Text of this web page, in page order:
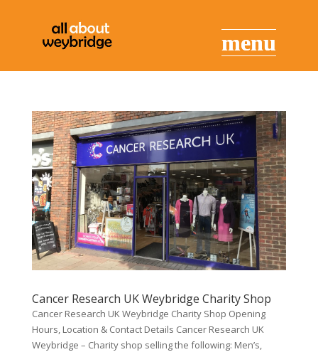
Cancer Research UK Weybridge Charity Shop
Cancer Research UK Weybridge Charity Shop Opening
Hours, Location & Contact Details Cancer Research UK
Weybridge – Charity shop selling the following: Men’s,